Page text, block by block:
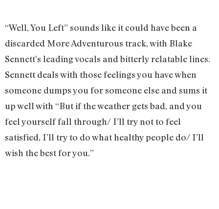
“Well, You Left” sounds like it could have been a
discarded More Adventurous track, with Blake
Sennett’s leading vocals and bitterly relatable lines.
Sennett deals with those feelings you have when
someone dumps you for someone else and sums it
up well with “But if the weather gets bad, and you
feel yourself fall through/ I’ll try not to feel
satisfied, I’ll try to do what healthy people do/ I’ll
wish the best for you.”